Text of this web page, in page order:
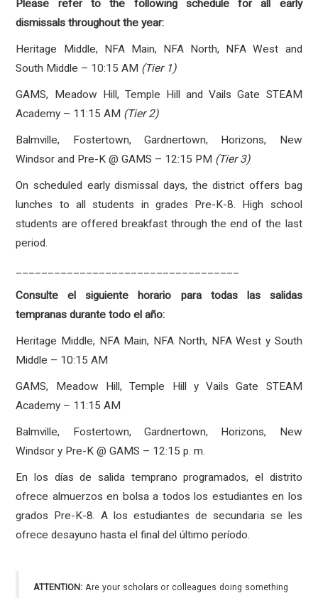
Please refer to the following schedule for all early
dismissals throughout the year:
Heritage Middle, NFA Main, NFA North, NFA West and
South Middle – 10:15 AM (Tier 1)
GAMS, Meadow Hill, Temple Hill and Vails Gate STEAM
Academy – 11:15 AM (Tier 2)
Balmville, Fostertown, Gardnertown, Horizons, New
Windsor and Pre-K @ GAMS – 12:15 PM (Tier 3)
On scheduled early dismissal days, the district offers bag
lunches to all students in grades Pre-K-8. High school
students are offered breakfast through the end of the last
period.
Consulte el siguiente horario para todas las salidas
tempranas durante todo el año:
Heritage Middle, NFA Main, NFA North, NFA West y South
Middle – 10:15 AM
GAMS, Meadow Hill, Temple Hill y Vails Gate STEAM
Academy – 11:15 AM
Balmville, Fostertown, Gardnertown, Horizons, New
Windsor y Pre-K @ GAMS – 12:15 p. m.
En los días de salida temprano programados, el distrito
ofrece almuerzos en bolsa a todos los estudiantes en los
grados Pre-K-8. A los estudiantes de secundaria se les
ofrece desayuno hasta el final del último período.
ATTENTION: Are your scholars or colleagues doing something